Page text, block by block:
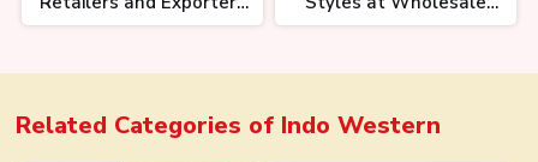
Elegant Fusion Fashion
Prices
Related Categories of Indo Western